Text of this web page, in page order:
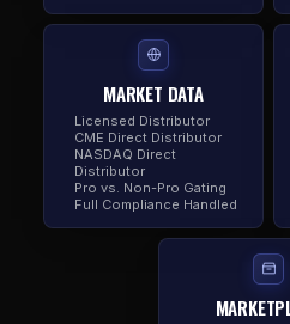
MARKET DATA
Licensed Distributor
CME Direct Distributor
NASDAQ Direct
Distributor
Pro vs. Non-Pro Gating
Full Compliance Handled